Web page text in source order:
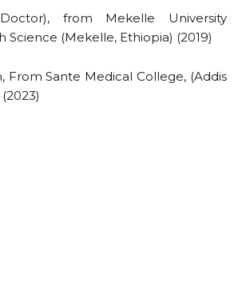
from Mekelle University
Science (Mekelle, Ethiopia) (2019)
From Sante Medical College, (Addis